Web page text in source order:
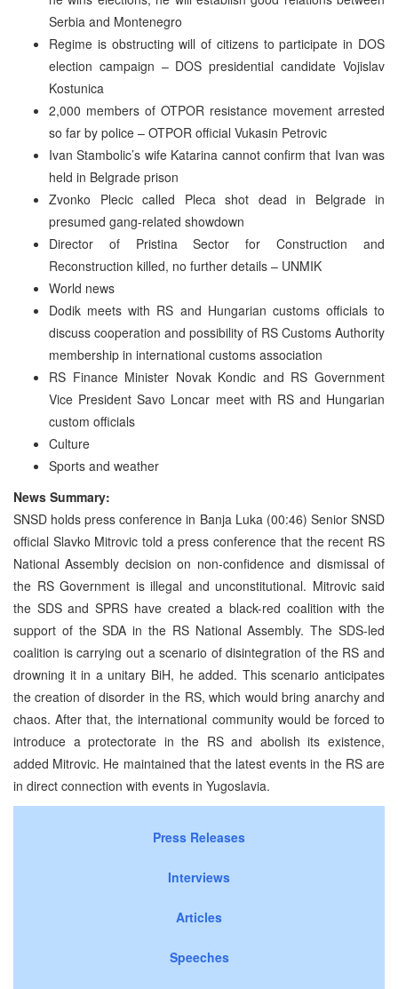
Serbia and Montenegro
Regime is obstructing will of citizens to participate in DOS
election campaign – DOS presidential candidate Vojislav
Kostunica
2,000 members of OTPOR resistance movement arrested
so far by police – OTPOR official Vukasin Petrovic
Ivan Stambolic’s wife Katarina cannot confirm that Ivan was
held in Belgrade prison
Zvonko Plecic called Pleca shot dead in Belgrade in
presumed gang-related showdown
Director of Pristina Sector for Construction and
Reconstruction killed, no further details – UNMIK
World news
Dodik meets with RS and Hungarian customs officials to
discuss cooperation and possibility of RS Customs Authority
membership in international customs association
RS Finance Minister Novak Kondic and RS Government
Vice President Savo Loncar meet with RS and Hungarian
custom officials
Culture
Sports and weather
News Summary:
SNSD holds press conference in Banja Luka (00:46) Senior SNSD
official Slavko Mitrovic told a press conference that the recent RS
National Assembly decision on non-confidence and dismissal of
the RS Government is illegal and unconstitutional. Mitrovic said
the SDS and SPRS have created a black-red coalition with the
support of the SDA in the RS National Assembly. The SDS-led
coalition is carrying out a scenario of disintegration of the RS and
drowning it in a unitary BiH, he added. This scenario anticipates
the creation of disorder in the RS, which would bring anarchy and
chaos. After that, the international community would be forced to
introduce a protectorate in the RS and abolish its existence,
added Mitrovic. He maintained that the latest events in the RS are
in direct connection with events in Yugoslavia.
Press Releases
Interviews
Articles
Speeches